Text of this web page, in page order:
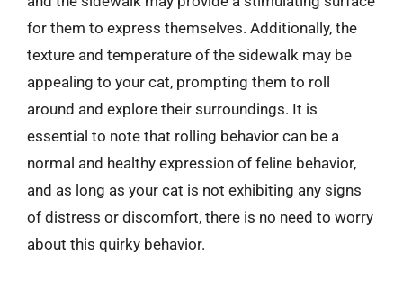
for them to express themselves. Additionally, the
texture and temperature of the sidewalk may be
appealing to your cat, prompting them to roll
around and explore their surroundings. It is
essential to note that rolling behavior can be a
normal and healthy expression of feline behavior,
and as long as your cat is not exhibiting any signs
of distress or discomfort, there is no need to worry
about this quirky behavior.